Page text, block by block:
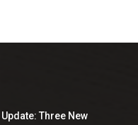
Three New